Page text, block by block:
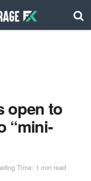
open to
“mini-
Time: 1 min read